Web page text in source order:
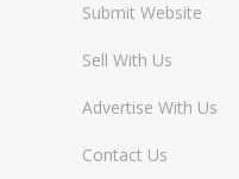
Submit Website
Sell With Us
Advertise With Us
Contact Us